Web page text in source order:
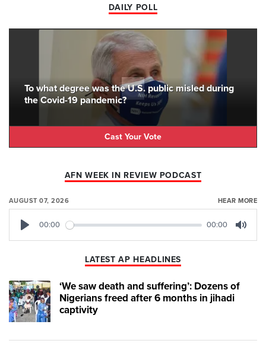
DAILY POLL
To what degree was the U.S. public misled during
the Covid-19 pandemic?
Cast Your Vote
AFN WEEK IN REVIEW PODCAST
AUGUST 07, 2026 HEAR MORE
00:00 00:00
LATEST AP HEADLINES
‘We saw death and suffering’: Dozens of
Nigerians freed after 6 months in jihadi
captivity